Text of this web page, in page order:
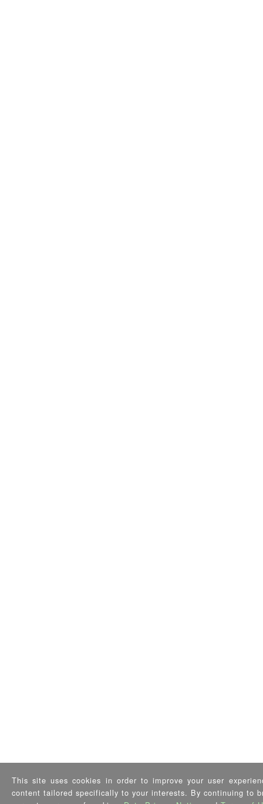
This site uses cookies in order to improve your user
content tailored specifically to your interests. By continuing to